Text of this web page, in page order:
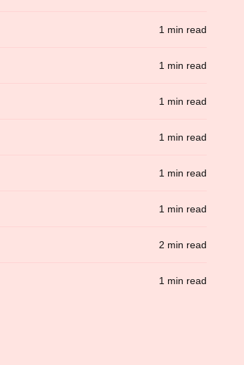
1 min read
1 min read
1 min read
1 min read
1 min read
1 min read
2 min read
1 min read